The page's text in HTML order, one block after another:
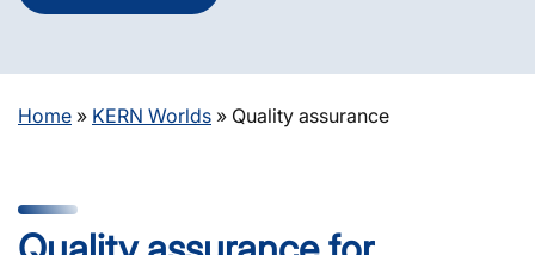
Home » KERN Worlds » Quality assurance